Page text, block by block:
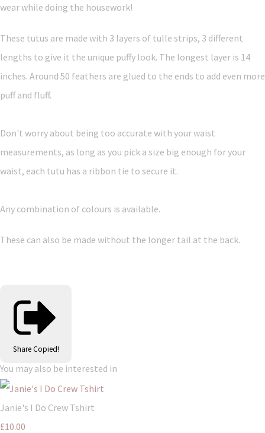
wear while doing the housework!
These tutus are made with 3 layers of tulle strips, 3 different
lengths to give it the unique puffy look. The longest layer is 14
inches. Around 50 feathers are glued to the ends to add even more
puff and fluff.
Don't worry about being too accurate with your waist
measurements, as long as you pick a size big enough for your
waist, each tutu has a ribbon tie to secure it.
Any combination of colours is available.
These can also be made without the longer tail at the back.
Share Copied!
You may also be interested in
Janie's I Do Crew Tshirt
£10.00